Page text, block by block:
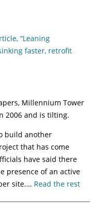
“Leaning
faster, retrofit
Millennium Tower
2006 and is tilting.
build another
that has come
have said there
presence of an active
site.… Read the rest